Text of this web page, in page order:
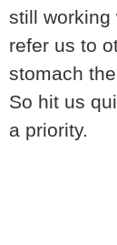
still working
refer us to
stomach
So hit us
a priority.